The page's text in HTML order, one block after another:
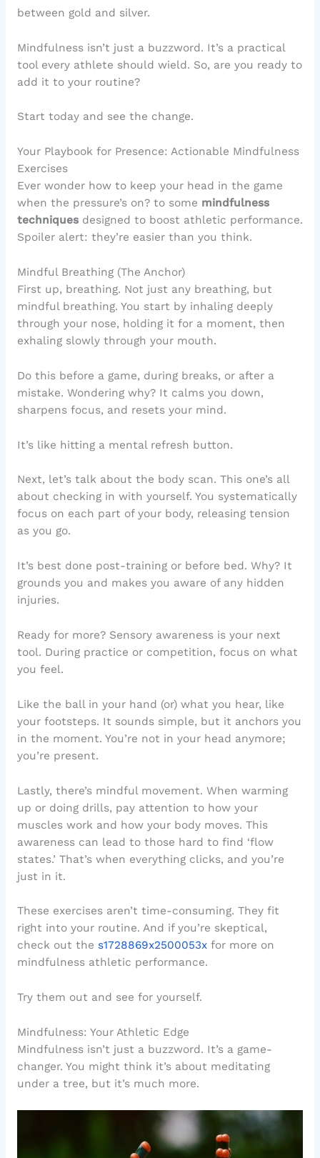
between gold and silver.
Mindfulness isn’t just a buzzword. It’s a practical
tool every athlete should wield. So, are you ready to
add it to your routine?
Start today and see the change.
Your Playbook for Presence: Actionable Mindfulness
Exercises
Ever wonder how to keep your head in the game
when the pressure’s on? to some mindfulness
techniquesdesigned to boost athletic performance.
Spoiler alert: they’re easier than you think.
Mindful Breathing (The Anchor)
First up, breathing. Not just any breathing, but
mindful breathing. You start by inhaling deeply
through your nose, holding it for a moment, then
exhaling slowly through your mouth.
Do this before a game, during breaks, or after a
mistake. Wondering why? It calms you down,
sharpens focus, and resets your mind.
It’s like hitting a mental refresh button.
Next, let’s talk about the body scan. This one’s all
about checking in with yourself. You systematically
focus on each part of your body, releasing tension
as you go.
It’s best done post-training or before bed. Why? It
grounds you and makes you aware of any hidden
injuries.
Ready for more? Sensory awareness is your next
tool. During practice or competition, focus on what
you feel.
Like the ball in your hand (or) what you hear, like
your footsteps. It sounds simple, but it anchors you
in the moment. You’re not in your head anymore;
you’re present.
Lastly, there’s mindful movement. When warming
up or doing drills, pay attention to how your
muscles work and how your body moves. This
awareness can lead to those hard to find ‘flow
states.’ That’s when everything clicks, and you’re
just in it.
These exercises aren’t time-consuming. They fit
right into your routine. And if you’re skeptical,
check out the s1728869x2500053xfor more on
mindfulness athletic performance.
Try them out and see for yourself.
Mindfulness: Your Athletic Edge
Mindfulness isn’t just a buzzword. It’s a game-
changer. You might think it’s about meditating
under a tree, but it’s much more.